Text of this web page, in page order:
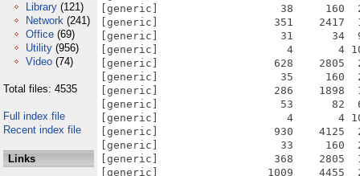
Library (121)
Network (241)
Office (69)
Utility (956)
Video (74)
Total files: 4535
Full index file
Recent index file
Links